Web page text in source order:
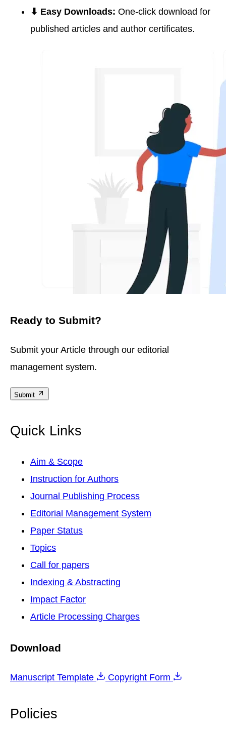
⬇ Easy Downloads: One-click download for
published articles and author certificates.
Ready to Submit?
Submit your Article through our editorial
management system.
Submit
Quick Links
Aim & Scope
Instruction for Authors
Journal Publishing Process
Editorial Management System
Paper Status
Topics
Call for papers
Indexing & Abstracting
Impact Factor
Article Processing Charges
Download
Manuscript Template Copyright Form
Policies